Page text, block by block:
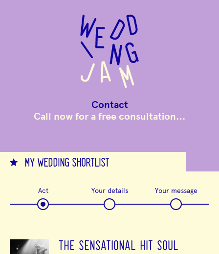
Contact
Call now for a free consultation…
MY WEDDING SHORTLIST
Act Your details Your message
THE SENSATIONAL HIT SOUL